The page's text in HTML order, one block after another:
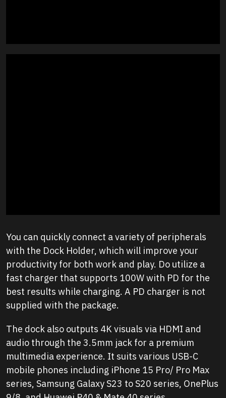
You can quickly connect a variety of peripherals
with the Dock Holder, which will improve your
productivity for both work and play. Do utilize a
fast charger that supports 100W with PD for the
best results while charging. A PD charger is not
supplied with the package.
The dock also outputs 4K visuals via HDMI and
audio through the 3.5mm jack for a premium
multimedia experience. It suits various USB-C
mobile phones including iPhone 15 Pro/ Pro Max
series, Samsung Galaxy S23 to S20 series, OnePlus